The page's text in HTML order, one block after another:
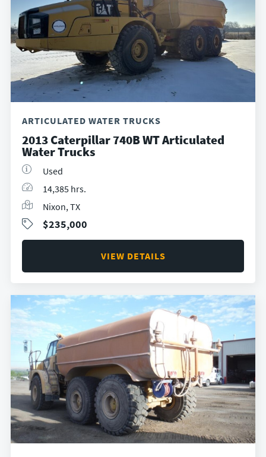
ARTICULATED WATER TRUCKS
2013 Caterpillar 740B WT Articulated
Water Trucks
Used
14,385 hrs.
Nixon, TX
$235,000
VIEW DETAILS